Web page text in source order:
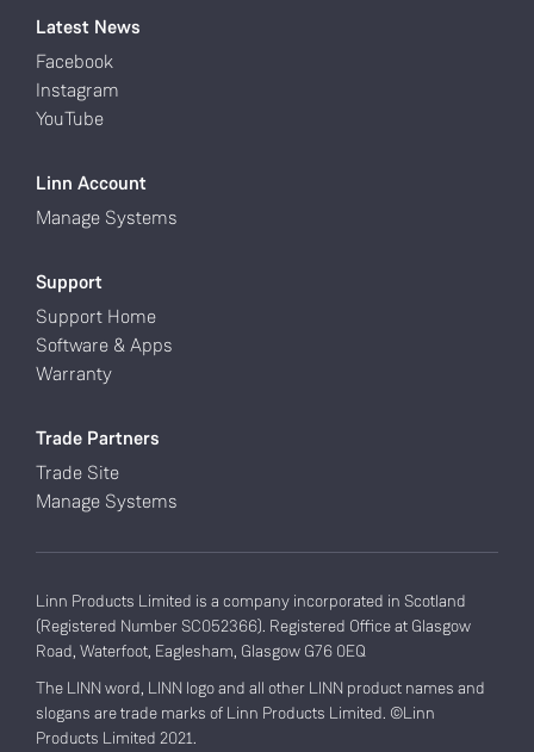
Latest News
Facebook
Instagram
YouTube
Linn Account
Manage Systems
Support
Support Home
Software & Apps
Warranty
Trade Partners
Trade Site
Manage Systems
Linn Products Limited is a company incorporated in Scotland
(Registered Number SC052366). Registered Office at Glasgow
Road, Waterfoot, Eaglesham, Glasgow G76 0EQ
The LINN word, LINN logo and all other LINN product names and
slogans are trade marks of Linn Products Limited. ©Linn
Products Limited 2021.